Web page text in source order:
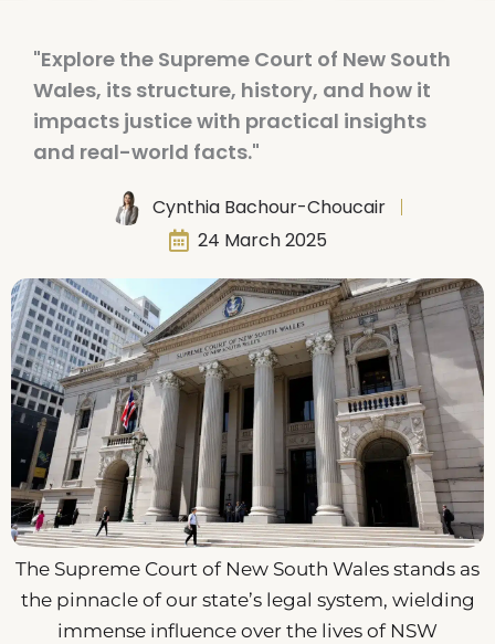
"Explore the Supreme Court of New South
Wales, its structure, history, and how it
impacts justice with practical insights
and real-world facts."
Cynthia Bachour-Choucair
24 March 2025
The Supreme Court of New South Wales stands as
the pinnacle of our state’s legal system, wielding
immense influence over the lives of NSW